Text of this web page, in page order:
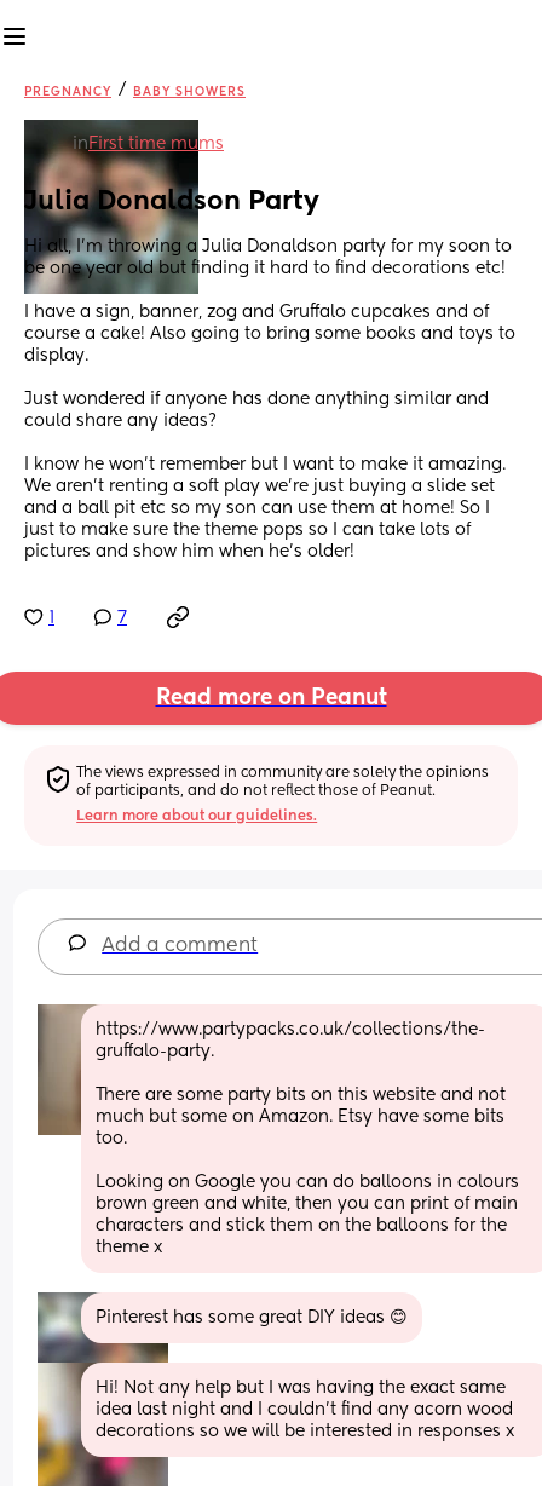
PREGNANCY / BABY SHOWERS
in First time mums
Julia Donaldson Party
Hi all, I’m throwing a Julia Donaldson party for my soon to
be one year old but finding it hard to find decorations etc!
I have a sign, banner, zog and Gruffalo cupcakes and of
course a cake! Also going to bring some books and toys to
display.
Just wondered if anyone has done anything similar and
could share any ideas?
I know he won’t remember but I want to make it amazing.
We aren’t renting a soft play we’re just buying a slide set
and a ball pit etc so my son can use them at home! So I
just to make sure the theme pops so I can take lots of
pictures and show him when he’s older!
7
Read more on Peanut
The views expressed in community are solely the opinions
of participants, and do not reflect those of Peanut.
Learn more about our guidelines.
Add a comment
https://www.partypacks.co.uk/collections/the-
gruffalo-party.
There are some party bits on this website and not
much but some on Amazon. Etsy have some bits
too.
Looking on Google you can do balloons in colours
brown green and white, then you can print of main
characters and stick them on the balloons for the
theme x
Pinterest has some great DIY ideas 😊
Hi! Not any help but I was having the exact same
idea last night and I couldn’t find any acorn wood
decorations so we will be interested in responses x